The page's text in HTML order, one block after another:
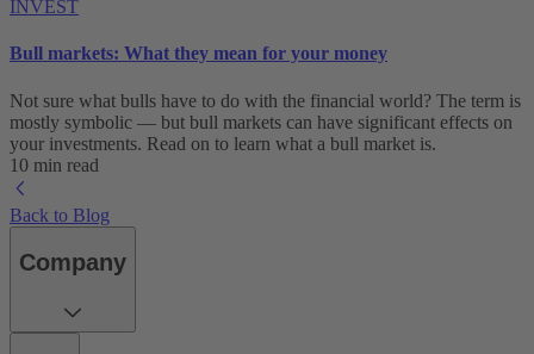
INVEST
Bull markets: What they mean for your money
Not sure what bulls have to do with the financial world? The term is
mostly symbolic — but bull markets can have significant effects on
your investments. Read on to learn what a bull market is.
10 min read
Back to Blog
Company